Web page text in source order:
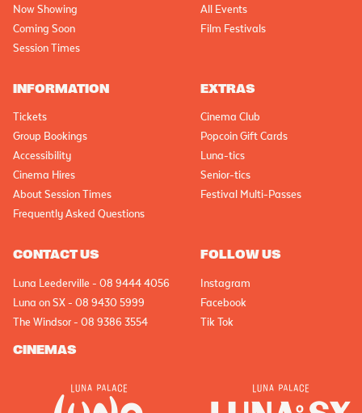
Now Showing
Coming Soon
Session Times
All Events
Film Festivals
INFORMATION
Tickets
Group Bookings
Accessibility
Cinema Hires
About Session Times
Frequently Asked Questions
EXTRAS
Cinema Club
Popcoin Gift Cards
Luna-tics
Senior-tics
Festival Multi-Passes
CONTACT US
Luna Leederville - 08 9444 4056
Luna on SX - 08 9430 5999
The Windsor - 08 9386 3554
FOLLOW US
Instagram
Facebook
Tik Tok
CINEMAS